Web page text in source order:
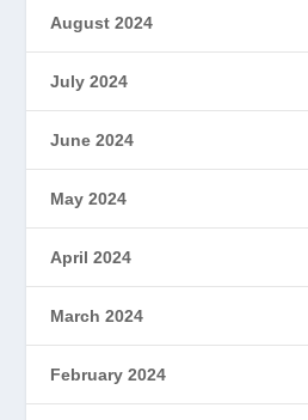
August 2024
July 2024
June 2024
May 2024
April 2024
March 2024
February 2024